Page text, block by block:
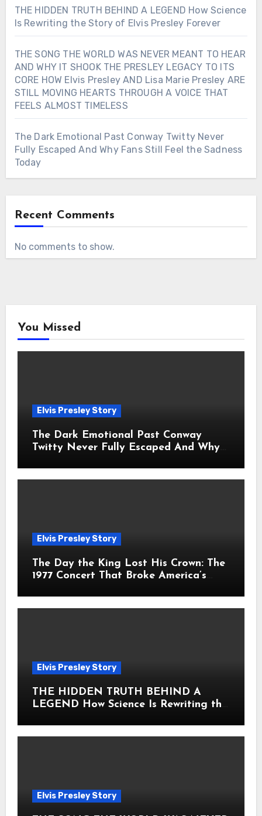
THE HIDDEN TRUTH BEHIND A LEGEND How Science
Is Rewriting the Story of Elvis Presley Forever
THE SONG THE WORLD WAS NEVER MEANT TO HEAR
AND WHY IT SHOOK THE PRESLEY LEGACY TO ITS
CORE HOW Elvis Presley AND Lisa Marie Presley ARE
STILL MOVING HEARTS THROUGH A VOICE THAT
FEELS ALMOST TIMELESS
The Dark Emotional Past Conway Twitty Never
Fully Escaped And Why Fans Still Feel the Sadness
Today
Recent Comments
No comments to show.
You Missed
Elvis Presley Story
The Dark Emotional Past Conway
Twitty Never Fully Escaped And Why
Elvis Presley Story
The Day the King Lost His Crown: The
1977 Concert That Broke America’s
Elvis Presley Story
THE HIDDEN TRUTH BEHIND A
LEGEND How Science Is Rewriting the
Elvis Presley Story